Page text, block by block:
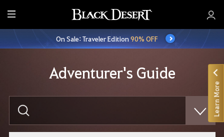
E
n
t
e
u
On Sale: Traveler Edition90% OFF
Adventurer's Guide
e
r
Learn More